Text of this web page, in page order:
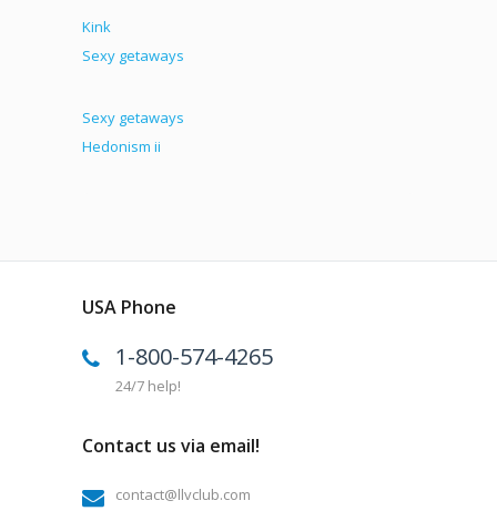
Kink
Sexy getaways
Sexy getaways
Hedonism ii
USA Phone
1-800-574-4265
24/7 help!
Contact us via email!
contact@llvclub.com